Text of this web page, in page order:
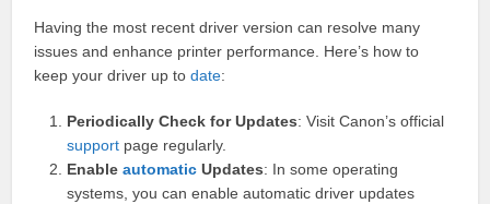
Having the most recent driver version can resolve many
issues and enhance printer performance. Here’s how to
keep your driver up todate:
Periodically Check for Updates: Visit Canon’s official
support page regularly.
Enableautomatic Updates: In some operating
systems, you can enable automatic driver updates